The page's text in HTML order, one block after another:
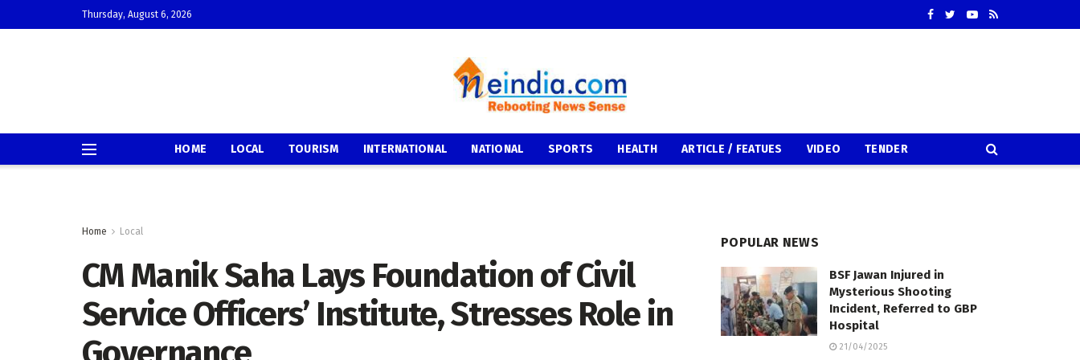
Thursday, August 6, 2026
HOME LOCAL TOURISM INTERNATIONAL NATIONAL SPORTS HEALTH ARTICLE / FEATUES VIDEO TENDER
Home Local
CM Manik Saha Lays Foundation of Civil
Service Officers’ Institute, Stresses Role in
POPULAR NEWS
BSF Jawan Injured in
Mysterious Shooting
Incident, Referred to GBP
Hospital
21/04/2025